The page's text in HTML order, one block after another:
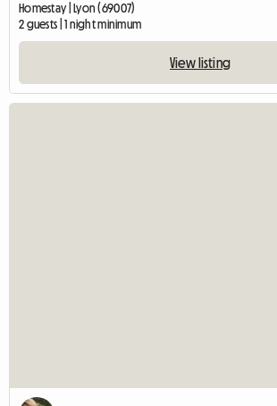
Homestay | Lyon (69007)
2 guests | 1 night minimum
View listing